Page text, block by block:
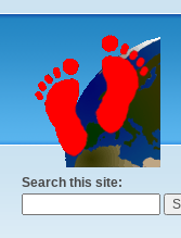
Search this site: